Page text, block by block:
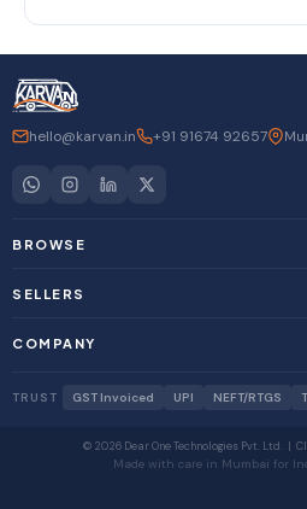
hello@karvan.in +91 91674 92657
BROWSE
SELLERS
COMPANY
TRUST GST Invoiced UPI NEFT/RTGS
© 2026 Dear One Technologies Pvt. Ltd. |
Made with care in Mumbai for